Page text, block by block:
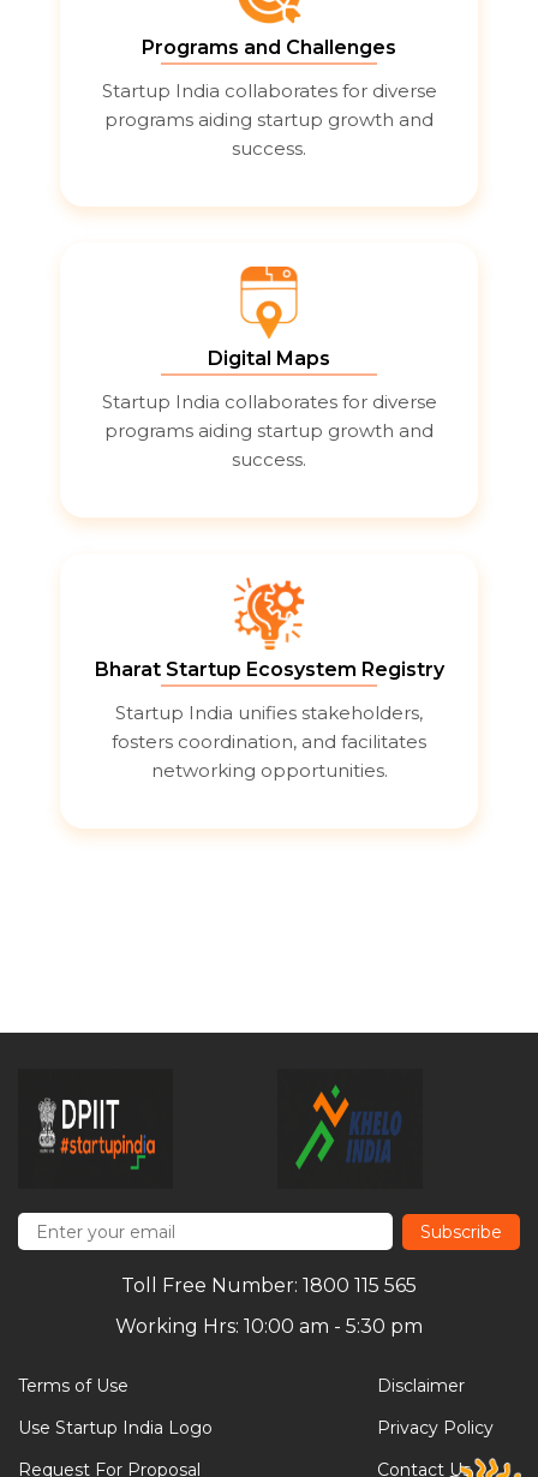
Programs and Challenges
Startup India collaborates for diverse
programs aiding startup growth and
success.
Digital Maps
Startup India collaborates for diverse
programs aiding startup growth and
success.
Bharat Startup Ecosystem Registry
Startup India unifies stakeholders,
fosters coordination, and facilitates
networking opportunities.
Subscribe
Toll Free Number: 1800 115 565
Working Hrs: 10:00 am - 5:30 pm
Terms of Use
Use Startup India Logo
Request For Proposal
Disclaimer
Privacy Policy
Contact Us